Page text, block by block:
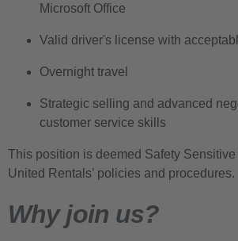
Microsoft Office
Valid driver's license with
Overnight travel
Strategic selling and advanced
customer service skills
This position is deemed Safety
United Rentals’ policies and procedures.
Why join us?